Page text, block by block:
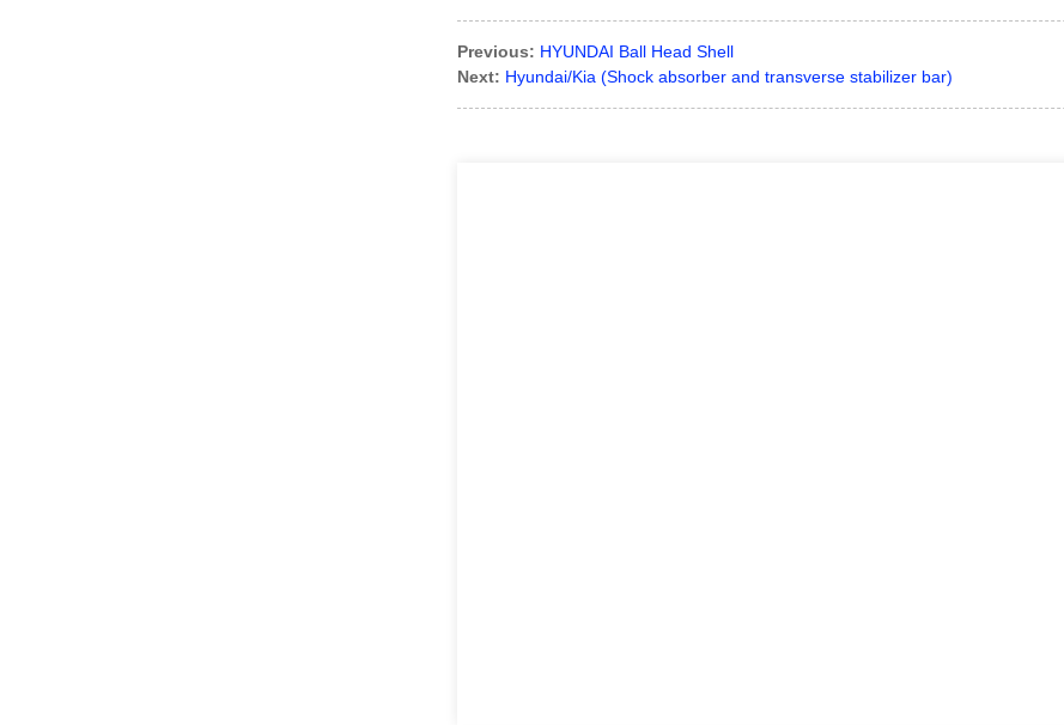
Previous: HYUNDAI Ball Head Shell
Next: Hyundai/Kia (Shock absorber and transverse stabilizer bar)